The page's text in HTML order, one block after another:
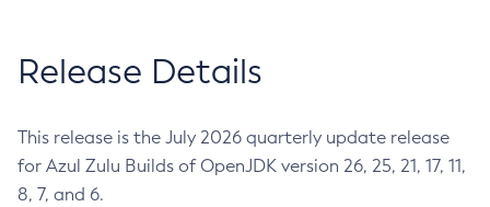
Release Details
This release is the July 2026 quarterly update release
for Azul Zulu Builds of OpenJDK version 26, 25, 21, 17, 11,
8, 7, and 6.